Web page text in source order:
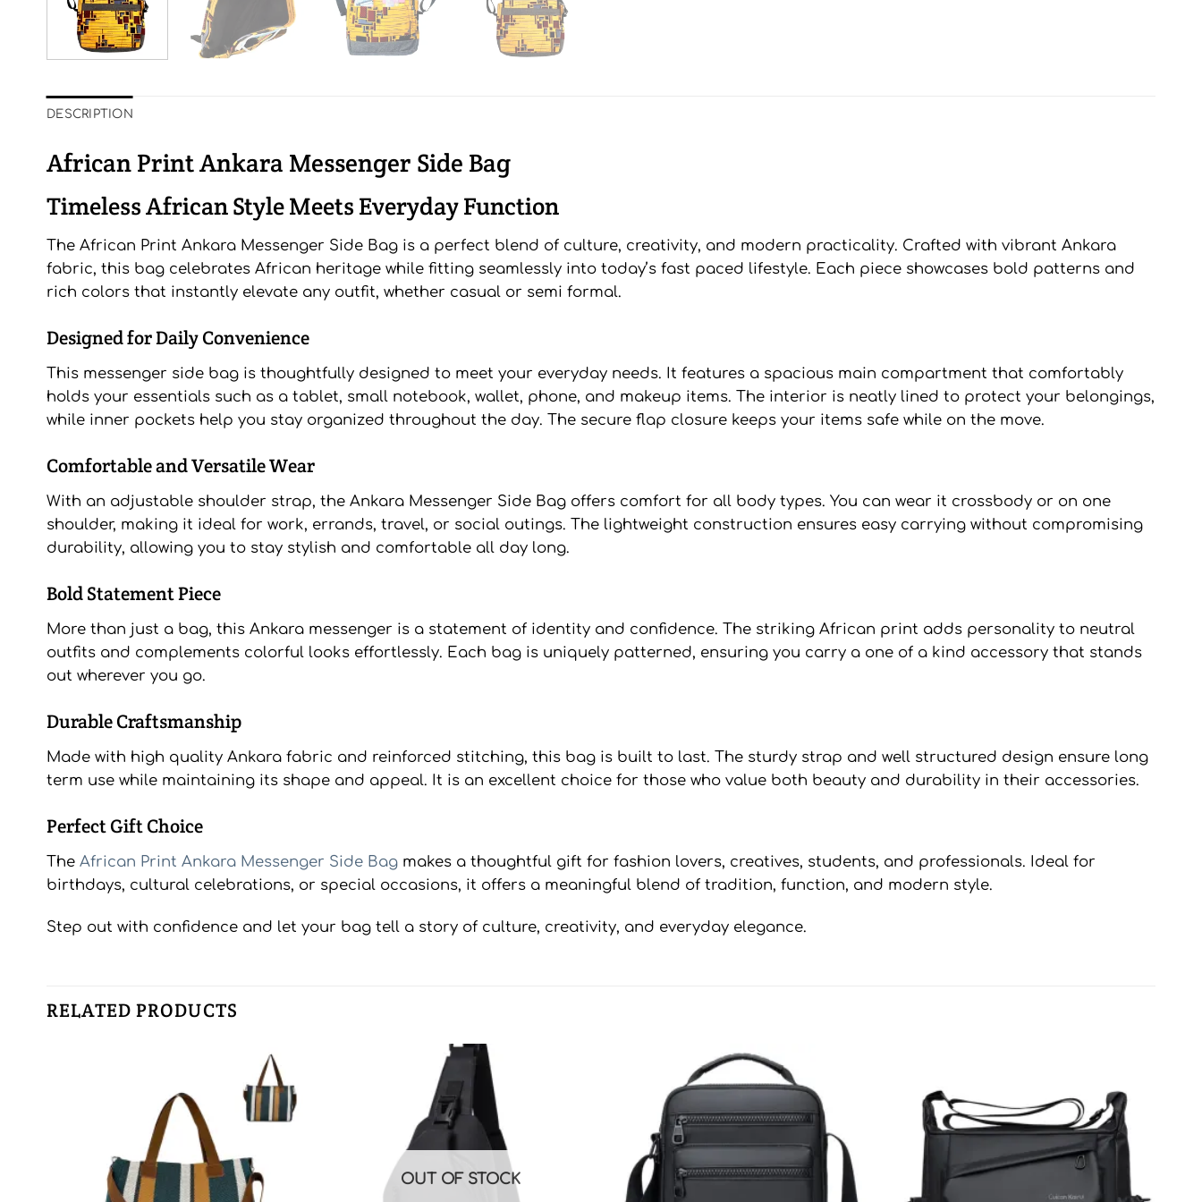
DESCRIPTION
African Print Ankara Messenger Side Bag
Timeless African Style Meets Everyday Function
The African Print Ankara Messenger Side Bag is a perfect blend of culture, creativity, and modern practicality. Crafted with vibrant Ankara
fabric, this bag celebrates African heritage while fitting seamlessly into today’s fast paced lifestyle. Each piece showcases bold patterns and
rich colors that instantly elevate any outfit, whether casual or semi formal.
Designed for Daily Convenience
This messenger side bag is thoughtfully designed to meet your everyday needs. It features a spacious main compartment that comfortably
holds your essentials such as a tablet, small notebook, wallet, phone, and makeup items. The interior is neatly lined to protect your belongings,
while inner pockets help you stay organized throughout the day. The secure flap closure keeps your items safe while on the move.
Comfortable and Versatile Wear
With an adjustable shoulder strap, the Ankara Messenger Side Bag offers comfort for all body types. You can wear it crossbody or on one
shoulder, making it ideal for work, errands, travel, or social outings. The lightweight construction ensures easy carrying without compromising
durability, allowing you to stay stylish and comfortable all day long.
Bold Statement Piece
More than just a bag, this Ankara messenger is a statement of identity and confidence. The striking African print adds personality to neutral
outfits and complements colorful looks effortlessly. Each bag is uniquely patterned, ensuring you carry a one of a kind accessory that stands
out wherever you go.
Durable Craftsmanship
Made with high quality Ankara fabric and reinforced stitching, this bag is built to last. The sturdy strap and well structured design ensure long
term use while maintaining its shape and appeal. It is an excellent choice for those who value both beauty and durability in their accessories.
Perfect Gift Choice
The African Print Ankara Messenger Side Bag makes a thoughtful gift for fashion lovers, creatives, students, and professionals. Ideal for
birthdays, cultural celebrations, or special occasions, it offers a meaningful blend of tradition, function, and modern style.
Step out with confidence and let your bag tell a story of culture, creativity, and everyday elegance.
RELATED PRODUCTS
OUT OF STOCK